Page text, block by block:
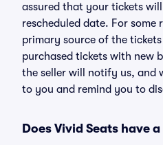
assured that your tickets
rescheduled date. For some
primary source of the
purchased tickets with new
the seller will notify us, and
to you and remind you to
Does Vivid Seats have